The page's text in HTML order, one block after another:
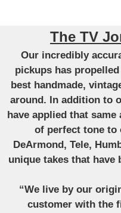
The TV
Our incredibly
pickups has
best handmade,
around. In addition to
have applied that
of perfect tone to
DeArmond, Tele,
unique takes that have
“We live by our
customer with the